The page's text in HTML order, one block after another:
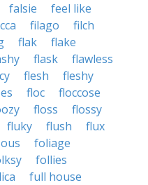
falsie
feel like
filago
filch
flak
flake
flask
flawless
flesh
fleshy
floc
floccose
floss
flossy
fluky flush
flux
foliage
follies
full house